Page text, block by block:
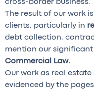
cross-border business.
The result of our work
clients, particularly in
debt collection,
mention our significant
Commercial Law.
Our work as real
evidenced by the